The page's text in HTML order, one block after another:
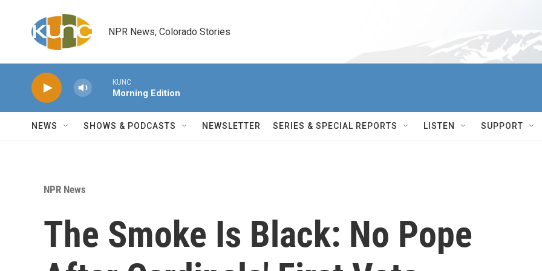
NPR News, Colorado Stories
KUNC
Morning Edition
NEWS SHOWS & PODCASTS NEWSLETTER SERIES & SPECIAL REPORTS LISTEN SUPPORT
NPR News
The Smoke Is Black: No Pope